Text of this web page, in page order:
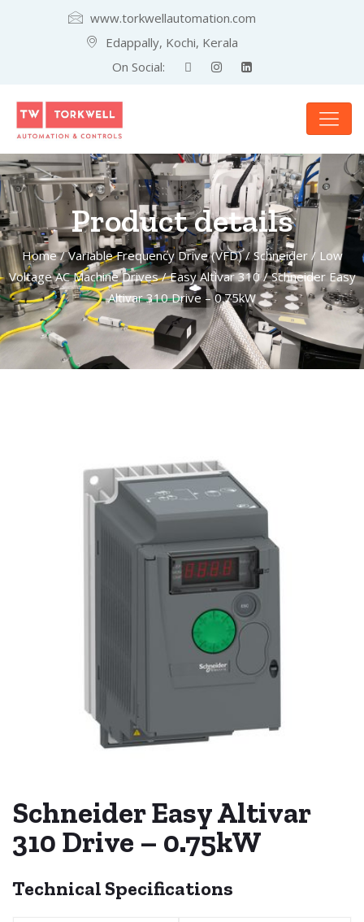
www.torkwellautomation.com
Edappally, Kochi, Kerala
On Social:
Product details
Home/Variable Frequency Drive (VFD)/Schneider/ Low
Voltage AC Machine Drives/Easy Altivar 310/ Schneider Easy
Altivar 310 Drive – 0.75kW
Schneider Easy Altivar
310 Drive – 0.75kW
Technical Specifications